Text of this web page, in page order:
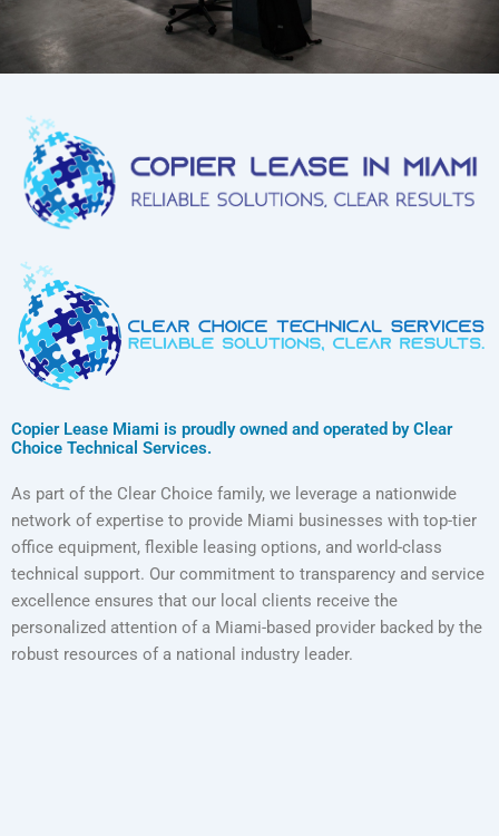
Copier Lease Miami is proudly owned and operated by Clear
Choice Technical Services.
As part of the Clear Choice family, we leverage a nationwide
network of expertise to provide Miami businesses with top-tier
office equipment, flexible leasing options, and world-class
technical support. Our commitment to transparency and service
excellence ensures that our local clients receive the
personalized attention of a Miami-based provider backed by the
robust resources of a national industry leader.